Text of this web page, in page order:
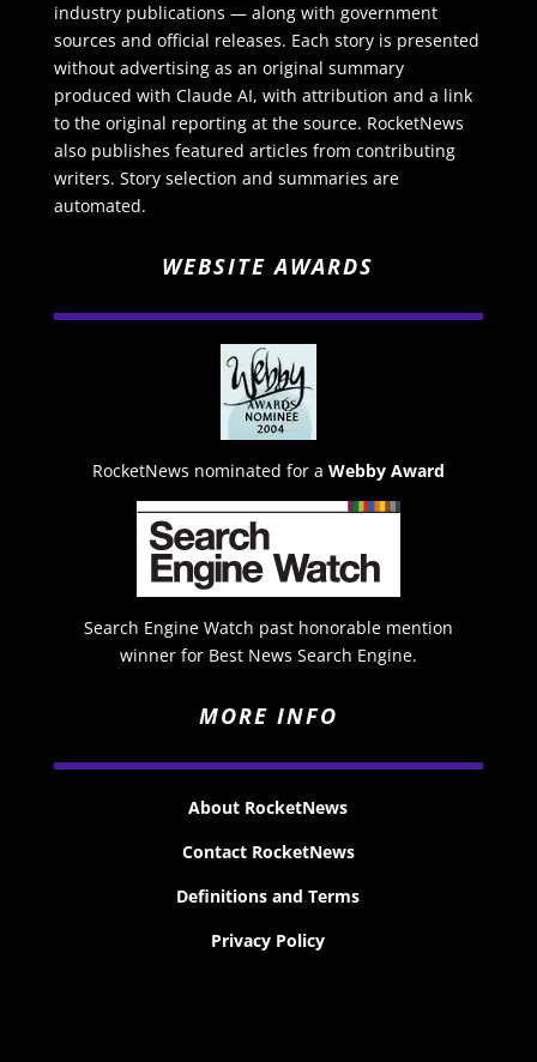
industry publications — along with government
sources and official releases. Each story is presented
without advertising as an original summary
produced with Claude AI, with attribution and a link
to the original reporting at the source. RocketNews
also publishes featured articles from contributing
writers. Story selection and summaries are
automated.
WEBSITE AWARDS
RocketNews nominated for a Webby Award
Search Engine Watch past honorable mention
winner for Best News Search Engine.
MORE INFO
About RocketNews
Contact RocketNews
Definitions and Terms
Privacy Policy